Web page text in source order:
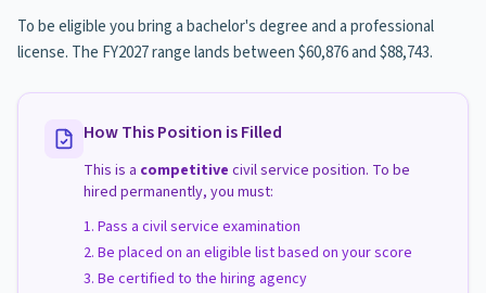
To be eligible you bring a bachelor's degree and a professional
license. The FY2027 range lands between $60,876 and $88,743.
How This Position is Filled
This is a competitive civil service position. To be
hired permanently, you must:
Pass a civil service examination
Be placed on an eligible list based on your score
Be certified to the hiring agency